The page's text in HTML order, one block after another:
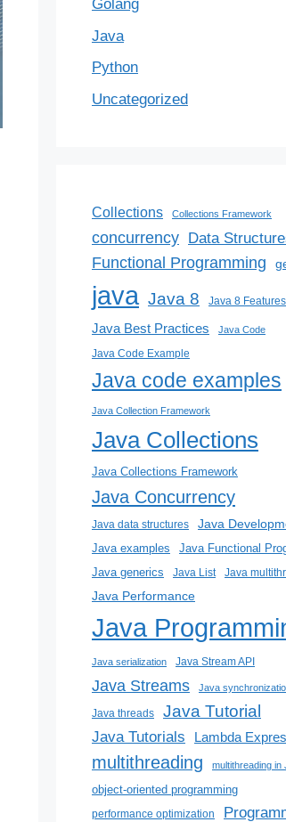
Golang
Java
Python
Uncategorized
Collections Collections Framework
concurrency Data
Functional Programming
java Java 8 Java 8 Features
Java Best Practices Java Code
Java Code Example
Java code examples
Java Collection Framework
Java Collections
Java Collections Framework
Java Concurrency
Java data structures Java
Java examples Java Functional
Java generics Java List Java
Java Performance
Java
Java serialization Java Stream API
Java Streams Java
Java threads Java Tutorial
Java Tutorials Lambda
multithreading multithreading in
object-oriented programming
performance optimization